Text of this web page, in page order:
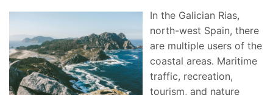
In the Galician Rias,
north-west Spain, there
are multiple users of the
coastal areas. Maritime
traffic, recreation,
tourism, and nature